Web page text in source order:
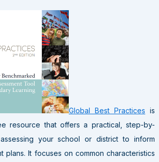
Global Best Practices is
resource that offers a practical, step-by-
your school or district to inform
plans. It focuses on common characteristics